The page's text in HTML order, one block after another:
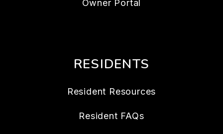
Owner Portal
RESIDENTS
Resident Resources
Resident FAQs